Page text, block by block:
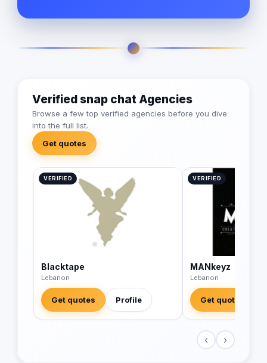
Verified snap chat Agencies
Browse a few top verified agencies before you dive
into the full list.
Get quotes
VERIFIED
Blacktape
Lebanon
Get quotes Profile
VERIFIED
MANkeyz
Lebanon
Get quotes
‹ ›